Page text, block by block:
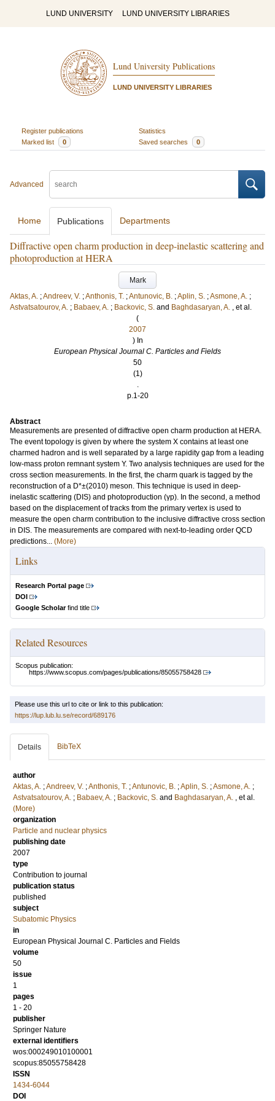
LUND UNIVERSITY LUND UNIVERSITY LIBRARIES
Lund University Publications
LUND UNIVERSITY LIBRARIES
Register publications
Statistics
Marked list
0 Saved searches 0
Advanced
Home Publications Departments
Diffractive open charm production in deep-inelastic scattering and
photoproduction at HERA
Mark
Aktas, A. ;Andreev, V. ;Anthonis, T. ;Antunovic, B. ;Aplin, S. ;Asmone, A. ;
Astvatsatourov, A. ; Babaev, A. ; Backovic, S. and Baghdasaryan, A. , et al.
(
2007
) In
European Physical Journal C. Particles and Fields
50
(1)
.
p.1-20
Abstract
Measurements are presented of diffractive open charm production at HERA.
The event topology is given by where the system X contains at least one
charmed hadron and is well separated by a large rapidity gap from a leading
low-mass proton remnant system Y. Two analysis techniques are used for the
cross section measurements. In the first, the charm quark is tagged by the
reconstruction of a D*±(2010) meson. This technique is used in deep-
inelastic scattering (DIS) and photoproduction (γp). In the second, a method
based on the displacement of tracks from the primary vertex is used to
measure the open charm contribution to the inclusive diffractive cross section
in DIS. The measurements are compared with next-to-leading order QCD
predictions... (More)
Links
Research Portal page
DOI
Google Scholarfind title
Related Resources
Scopus publication:
https://www.scopus.com/pages/publications/85055758428
Please use this url to cite or link to this publication:
https://lup.lub.lu.se/record/689176
Details BibTeX
author
Aktas, A. ;Andreev, V. ;Anthonis, T. ;Antunovic, B. ;Aplin, S. ;Asmone, A. ;
Astvatsatourov, A. ; Babaev, A. ; Backovic, S. and Baghdasaryan, A. , et al.
(More)
organization
Particle and nuclear physics
publishing date
2007
type
Contribution to journal
publication status
published
subject
Subatomic Physics
in
European Physical Journal C. Particles and Fields
volume
50
issue
1
pages
1 - 20
publisher
Springer Nature
external identifiers
wos:000249010100001
scopus:85055758428
ISSN
1434-6044
DOI